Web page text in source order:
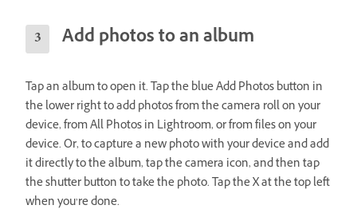
Add photos to an album
Tap an album to open it. Tap the blue Add Photos button in
the lower right to add photos from the camera roll on your
device, from All Photos in Lightroom, or from files on your
device. Or, to capture a new photo with your device and add
it directly to the album, tap the camera icon, and then tap
the shutter button to take the photo. Tap the X at the top left
when you’re done.